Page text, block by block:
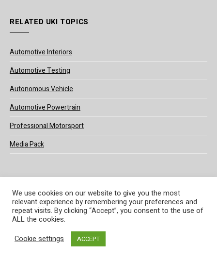
RELATED UKI TOPICS
Automotive Interiors
Automotive Testing
Autonomous Vehicle
Automotive Powertrain
Professional Motorsport
Media Pack
© 2025 UKi Media & Events a division of UKIP Media & Events Ltd
Terms and Conditions
Notice & Takedown Policy
We use cookies on our website to give you the most
relevant experience by remembering your preferences and
repeat visits. By clicking “Accept”, you consent to the use of
ALL the cookies.
Cookie settings
ACCEPT